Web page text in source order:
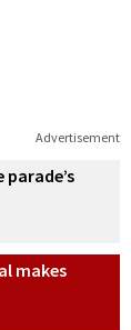
Advertisement
parade’s
makes